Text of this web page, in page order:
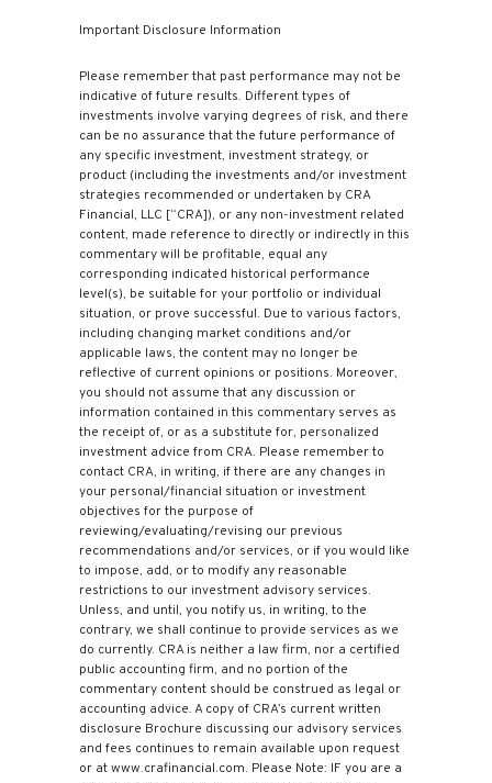
Important Disclosure Information
Please remember that past performance may not be
indicative of future results. Different types of
investments involve varying degrees of risk, and there
can be no assurance that the future performance of
any specific investment, investment strategy, or
product (including the investments and/or investment
strategies recommended or undertaken by CRA
Financial, LLC [“CRA]), or any non-investment related
content, made reference to directly or indirectly in this
commentary will be profitable, equal any
corresponding indicated historical performance
level(s), be suitable for your portfolio or individual
situation, or prove successful. Due to various factors,
including changing market conditions and/or
applicable laws, the content may no longer be
reflective of current opinions or positions. Moreover,
you should not assume that any discussion or
information contained in this commentary serves as
the receipt of, or as a substitute for, personalized
investment advice from CRA. Please remember to
contact CRA, in writing, if there are any changes in
your personal/financial situation or investment
objectives for the purpose of
reviewing/evaluating/revising our previous
recommendations and/or services, or if you would like
to impose, add, or to modify any reasonable
restrictions to our investment advisory services.
Unless, and until, you notify us, in writing, to the
contrary, we shall continue to provide services as we
do currently. CRA is neither a law firm, nor a certified
public accounting firm, and no portion of the
commentary content should be construed as legal or
accounting advice. A copy of CRA’s current written
disclosure Brochure discussing our advisory services
and fees continues to remain available upon request
or at www.crafinancial.com. Please Note: IF you are a